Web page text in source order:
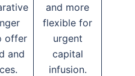
offer
and
and more
flexible for
urgent
capital
infusion.